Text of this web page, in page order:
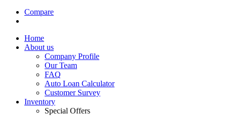
Compare
Home
About us
Company Profile
Our Team
FAQ
Auto Loan Calculator
Customer Survey
Inventory
Special Offers